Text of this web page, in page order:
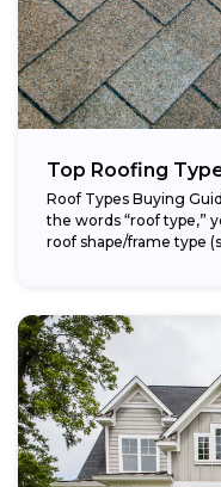
Top Roofing
Roof Types Buying
the words “roof type,”
roof shape/frame type